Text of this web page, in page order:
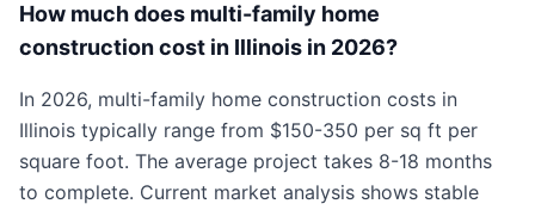
How much does multi-family home
construction cost in Illinois in 2026?
In 2026, multi-family home construction costs in
Illinois typically range from $150-350 per sq ft per
square foot. The average project takes 8-18 months
to complete. Current market analysis shows stable